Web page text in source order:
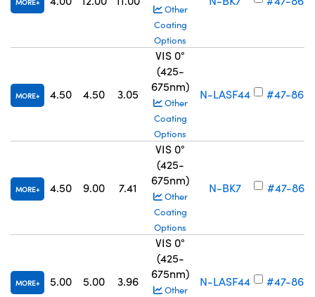
MORE
Other
Coating
Options
MORE 4.50 4.50 3.05
VIS 0°
(425-
675nm)
Other
Coating
Options
N-LASF44 #47-866
MORE 4.50 9.00 7.41
VIS 0°
(425-
675nm)
Other
Coating
Options
N-BK7 #47-867
MORE 5.00 5.00 3.96
VIS 0°
(425-
675nm)
Other
N-LASF44 #47-868